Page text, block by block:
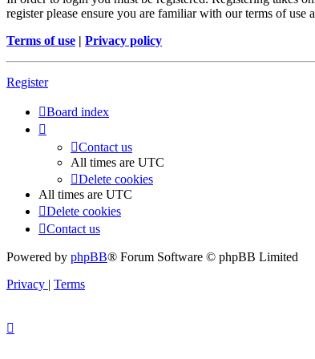
register please ensure you are familiar with our terms of use
Terms of use | Privacy policy
Register
Board index
Contact us
All times are UTC
Delete cookies
All times are UTC
Delete cookies
Contact us
Powered by phpBB® Forum Software © phpBB Limited
Privacy | Terms